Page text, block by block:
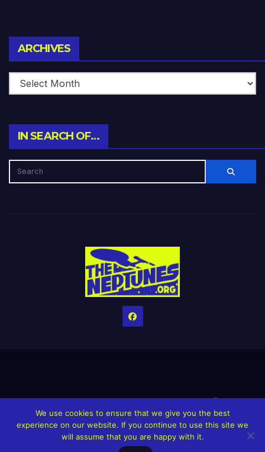
ARCHIVES
IN SEARCH OF…
HomeCreditsHelp The Website stay alive!The Grindin’ Discord
The Neptunes Discography The Neptunes Singles/Videos
Upcoming Projects
We use cookies to ensure that we give you the best
experience on our website. If you continue to use this site we
will assume that you are happy with it.